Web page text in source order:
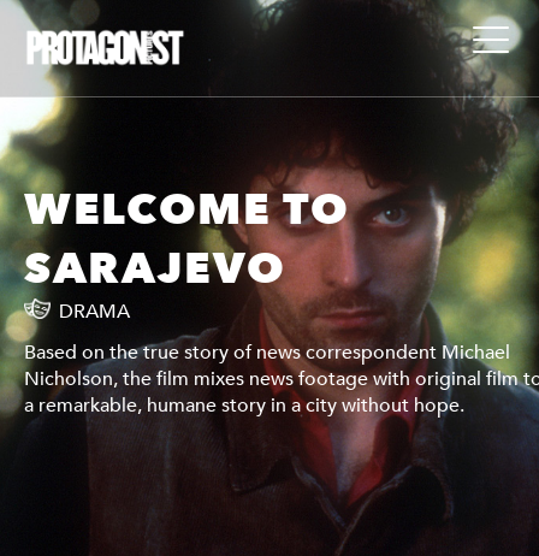
tell
WELCOME TO
SARAJEVO
DRAMA
Based on the true story of news correspondent Michael
Nicholson, the film mixes news footage with original film
a remarkable, humane story in a city without hope.